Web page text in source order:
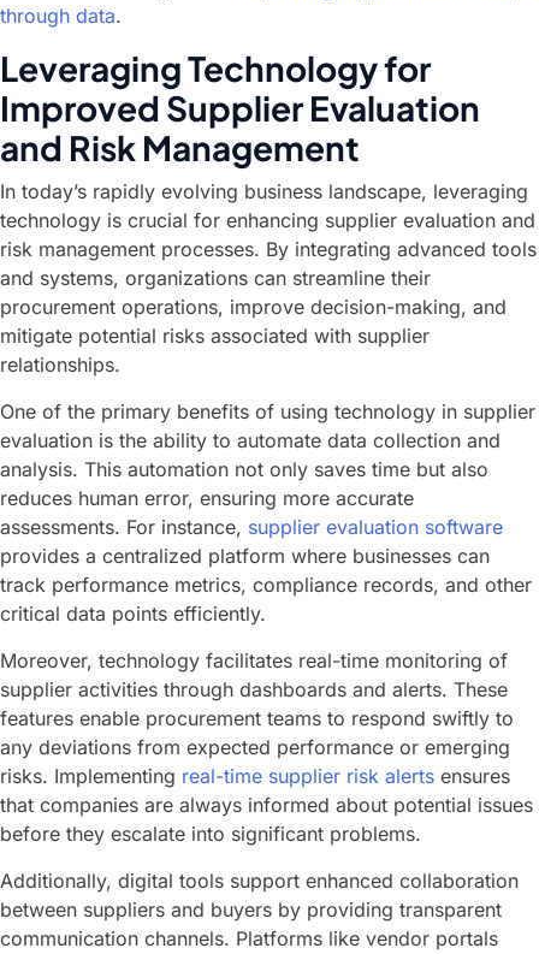
through data.
Leveraging Technology for
Improved Supplier Evaluation
and Risk Management
In today’s rapidly evolving business landscape, leveraging
technology is crucial for enhancing supplier evaluation and
risk management processes. By integrating advanced tools
and systems, organizations can streamline their
procurement operations, improve decision-making, and
mitigate potential risks associated with supplier
relationships.
One of the primary benefits of using technology in supplier
evaluation is the ability to automate data collection and
analysis. This automation not only saves time but also
reduces human error, ensuring more accurate
assessments. For instance, supplier evaluation software
provides a centralized platform where businesses can
track performance metrics, compliance records, and other
critical data points efficiently.
Moreover, technology facilitates real-time monitoring of
supplier activities through dashboards and alerts. These
features enable procurement teams to respond swiftly to
any deviations from expected performance or emerging
risks. Implementing real-time supplier risk alerts ensures
that companies are always informed about potential issues
before they escalate into significant problems.
Additionally, digital tools support enhanced collaboration
between suppliers and buyers by providing transparent
communication channels. Platforms like vendor portals